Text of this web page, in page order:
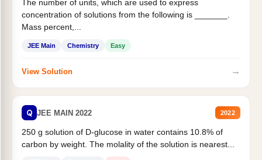
The number of units, which are used to express
concentration of solutions from the following is _______.
Mass percent,...
JEE Main Chemistry Easy
View Solution →
Q JEE MAIN 2022 2022
250 g solution of D-glucose in water contains 10.8% of
carbon by weight. The molality of the solution is nearest...